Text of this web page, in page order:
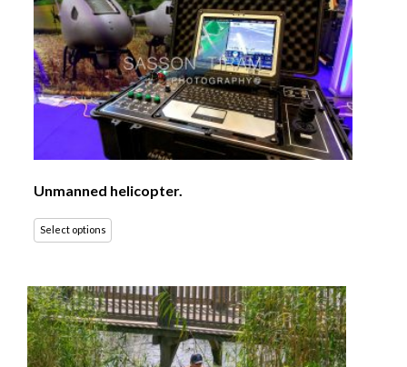
Unmanned helicopter.
Select options